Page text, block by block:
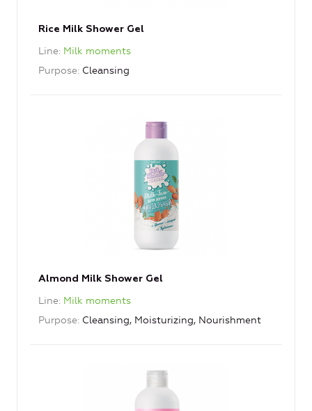
Rice Milk Shower Gel
Line Milk moments
Purpose Cleansing
Almond Milk Shower Gel
Line Milk moments
Purpose Cleansing, Moisturizing, Nourishment